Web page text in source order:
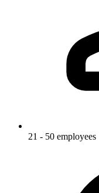
21 - 50 employees